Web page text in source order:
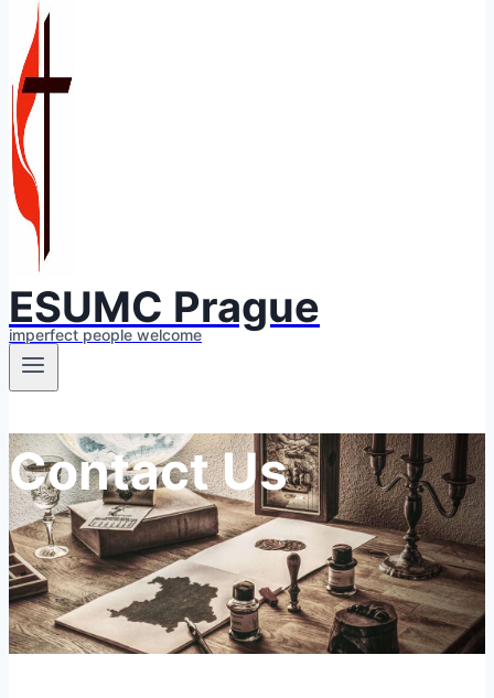
ESUMC Prague
imperfect people welcome
Contact Us